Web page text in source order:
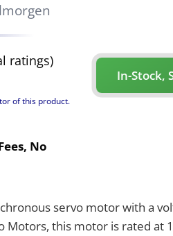
ratings)
of this product.
No
In-Stock,
servo motor with a
Motors, this motor is rated at